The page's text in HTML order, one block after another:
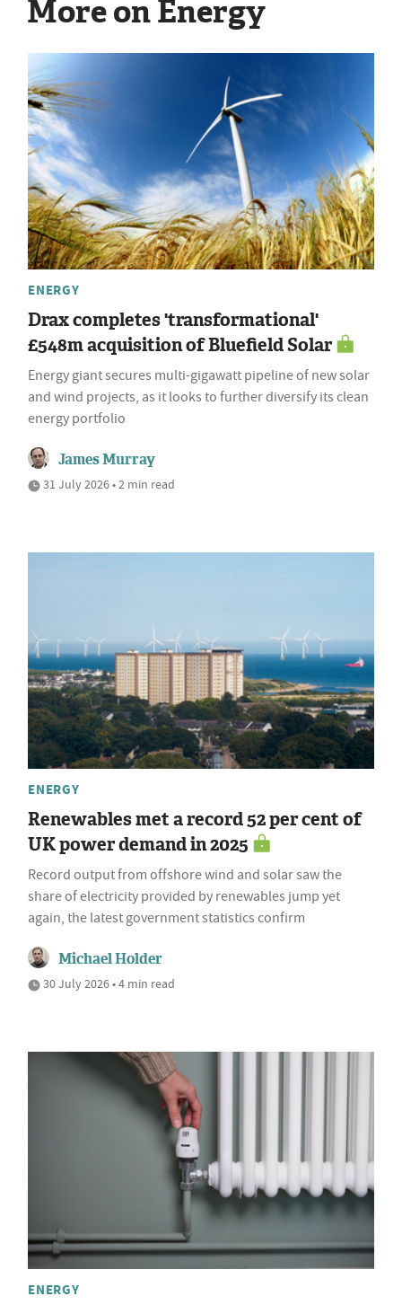
More on Energy
ENERGY
Drax completes 'transformational'
£548m acquisition of Bluefield Solar
Energy giant secures multi-gigawatt pipeline of new solar
and wind projects, as it looks to further diversify its clean
energy portfolio
James Murray
31 July 2026 • 2 min read
ENERGY
Renewables met a record 52 per cent of
UK power demand in 2025
Record output from offshore wind and solar saw the
share of electricity provided by renewables jump yet
again, the latest government statistics confirm
Michael Holder
30 July 2026 • 4 min read
ENERGY